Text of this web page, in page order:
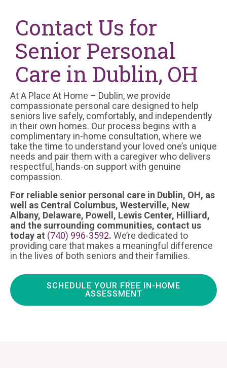
Contact Us for
Senior Personal
Care in Dublin, OH
At A Place At Home – Dublin, we provide
compassionate personal care designed to help
seniors live safely, comfortably, and independently
in their own homes. Our process begins with a
complimentary in-home consultation, where we
take the time to understand your loved one’s unique
needs and pair them with a caregiver who delivers
respectful, hands-on support with genuine
compassion.
For reliable senior personal care in Dublin, OH, as
well as Central Columbus, Westerville, New
Albany, Delaware, Powell, Lewis Center, Hilliard,
and the surrounding communities, contact us
today at (740) 996-3592. We’re dedicated to
providing care that makes a meaningful difference
in the lives of both seniors and their families.
SCHEDULE YOUR FREE IN-HOME
ASSESSMENT